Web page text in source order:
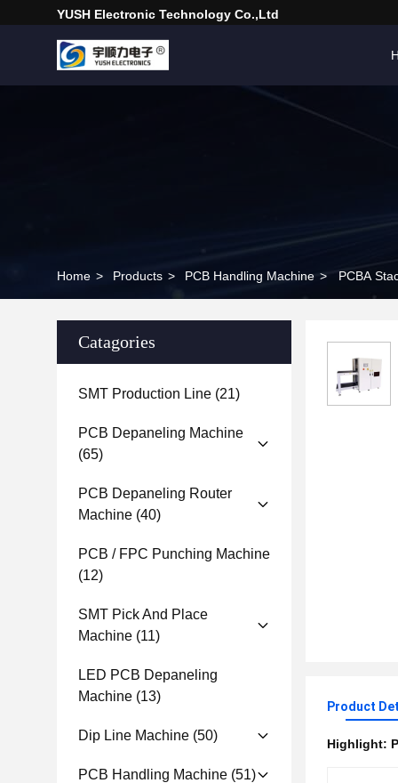
YUSH Electronic Technology Co.,Ltd
Home > Products > PCB Handling Machine > PCBA
Catagories
SMT Production Line (21)
PCB Depaneling Machine
(65)
PCB Depaneling Router
Machine (40)
PCB / FPC Punching Machine
(12)
SMT Pick And Place
Machine (11)
LED PCB Depaneling
Machine (13)
Dip Line Machine (50)
PCB Handling Machine (51)
Product
Highlight: